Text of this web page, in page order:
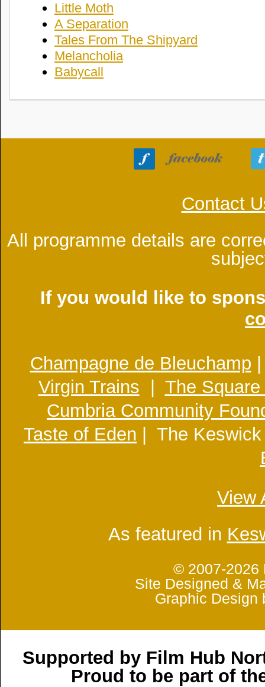
Little Moth
A Separation
Tales From The Shipyard
Melancholia
Babycall
Contact
All programme details are
If you would like to
Champagne de Bleuchamp
Virgin Trains
The
Cumbria Community
Taste of Eden | The
View
As featured in
© 2007-2026
Site Designed &
Graphic
Supported by Film Hub
Proud to be part of